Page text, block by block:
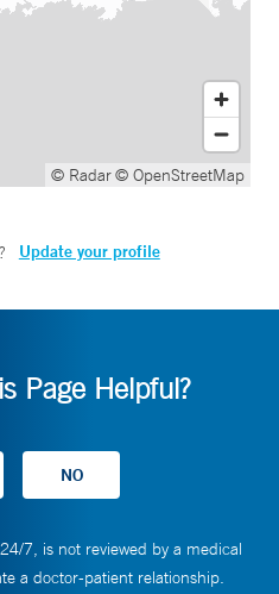
© Radar© OpenStreetMap
Update your profile
Page Helpful?
7, is not reviewed by a medical
a doctor-patient relationship.